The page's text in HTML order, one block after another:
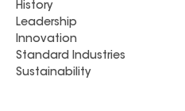
History
Leadership
Innovation
Standard Industries
Sustainability